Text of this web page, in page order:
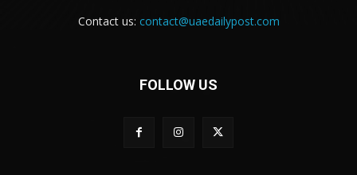
Contact us: contact@uaedailypost.com
FOLLOW US